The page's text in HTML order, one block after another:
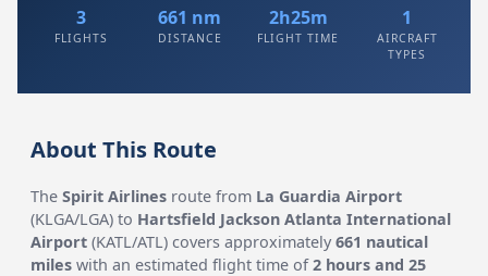
3
FLIGHTS
661 nm
DISTANCE
2h25m
FLIGHT TIME
1
AIRCRAFT
TYPES
About This Route
TheSpirit Airlines route from La Guardia Airport
(KLGA/LGA) to Hartsfield Jackson Atlanta International
Airport (KATL/ATL) covers approximately661 nautical
miles with an estimated flight time of2 hours and 25